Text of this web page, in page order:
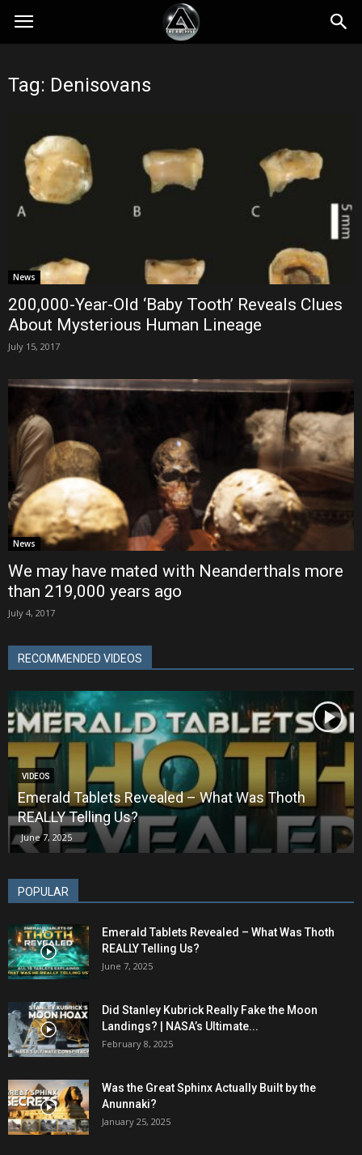
Tag: Denisovans
News
200,000-Year-Old ‘Baby Tooth’ Reveals Clues
About Mysterious Human Lineage
July 15, 2017
News
We may have mated with Neanderthals more
than 219,000 years ago
July 4, 2017
RECOMMENDED VIDEOS
VIDEOS
Emerald Tablets Revealed – What Was Thoth
REALLY Telling Us?
June 7, 2025
POPULAR
Emerald Tablets Revealed – What Was Thoth
REALLY Telling Us?
June 7, 2025
Did Stanley Kubrick Really Fake the Moon
Landings? | NASA’s Ultimate...
February 8, 2025
Was the Great Sphinx Actually Built by the
Anunnaki?
January 25, 2025